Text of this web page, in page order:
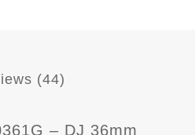
(44)
– DJ 36mm